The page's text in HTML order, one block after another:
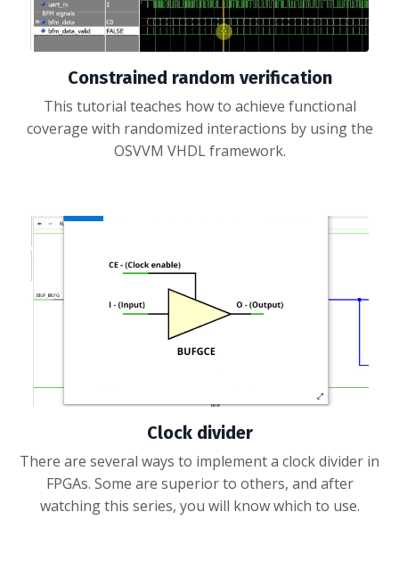
Constrained random verification
This tutorial teaches how to achieve functional
coverage with randomized interactions by using the
OSVVM VHDL framework.
Clock divider
There are several ways to implement a clock divider in
FPGAs. Some are superior to others, and after
watching this series, you will know which to use.